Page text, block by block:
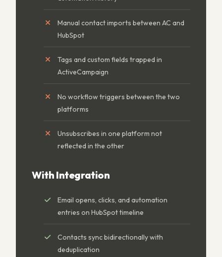
Manual contact imports between AC and
HubSpot
Tags and custom fields trapped in
ActiveCampaign
No workflow triggers between the two
platforms
Unsubscribes in one platform not
reflected in the other
With Integration
Email opens, clicks, and automation
entries on HubSpot timeline
Contacts sync bidirectionally with
deduplication